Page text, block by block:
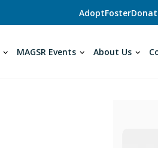
AdoptFoster
MAGSR Events About Us